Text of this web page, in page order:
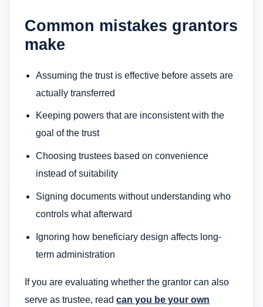
Common mistakes grantors
make
Assuming the trust is effective before assets are
actually transferred
Keeping powers that are inconsistent with the
goal of the trust
Choosing trustees based on convenience
instead of suitability
Signing documents without understanding who
controls what afterward
Ignoring how beneficiary design affects long-
term administration
If you are evaluating whether the grantor can also
serve as trustee, read can you be your own